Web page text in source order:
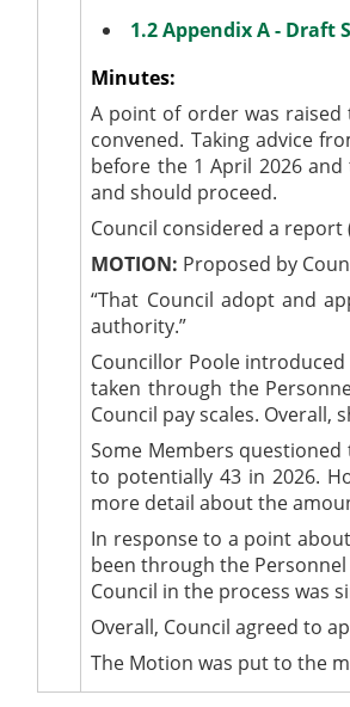
1.2 Appendix A -
Minutes:
A point of order was raised
convened. Taking advice
before the 1 April 2026
and should proceed.
Council considered a report
MOTION: Proposed by
“That Council adopt and
authority.”
Councillor Poole
taken through the
Council pay scales.
Some Members
to potentially 43 in 2026.
more detail about the
In response to a point
been through the
Council in the process was
Overall, Council agreed to
The Motion was put to the